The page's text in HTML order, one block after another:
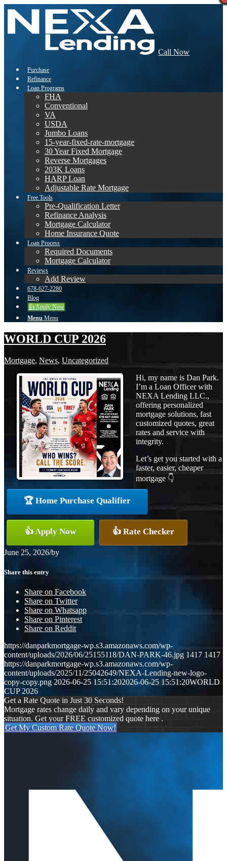
Call Now
Purchase
Refinance
Loan Programs
FHA
Conventional
VA
USDA
Jumbo Loans
15-year-fixed-rate-mortgage
30 Year Fixed Mortgage
Reverse Mortgages
203K Loans
HARP Loan
Adjustable Rate Mortgage
Free Tools
Pre-Qualification Letter
Refinance Analysis
Mortgage Calculator
Home Insurance Quote
Loan Process
Required Documents
Mortgage Calculator
Reviews
Add Review
678-627-2280
Blog
👍 Apply Now
Menu Menu
WORLD CUP 2026
Mortgage, News, Uncategorized
Hi, my name is Dan Park.
I’m a Loan Officer with
NEXA Lending LLC.,
offering personalized
mortgage solutions, fast
customized quotes, great
rates and service with
integrity.
Let’s get you started with a
faster, easier, cheaper
mortgage 👇
🏆 Home Purchase Qualifier
👍 Apply Now 👍 Rate Checker
June 25, 2026/by
Share this entry
Share on Facebook
Share on Twitter
Share on Whatsapp
Share on Pinterest
Share on Reddit
https://danparkmortgage-wp.s3.amazonaws.com/wp-
content/uploads/2026/06/25155118/DAN-PARK-46.jpg 1417 1417
https://danparkmortgage-wp.s3.amazonaws.com/wp-
content/uploads/2025/11/25042649/NEXA-Lending-new-logo-
copy-copy.png 2026-06-25 15:51:202026-06-25 15:51:20WORLD
CUP 2026
Get a Rate Quote in Just 30 Seconds!
Mortgage rates change daily and vary depending on your unique
situation. Get your FREE customized quote here .
Get My Custom Rate Quote Now!